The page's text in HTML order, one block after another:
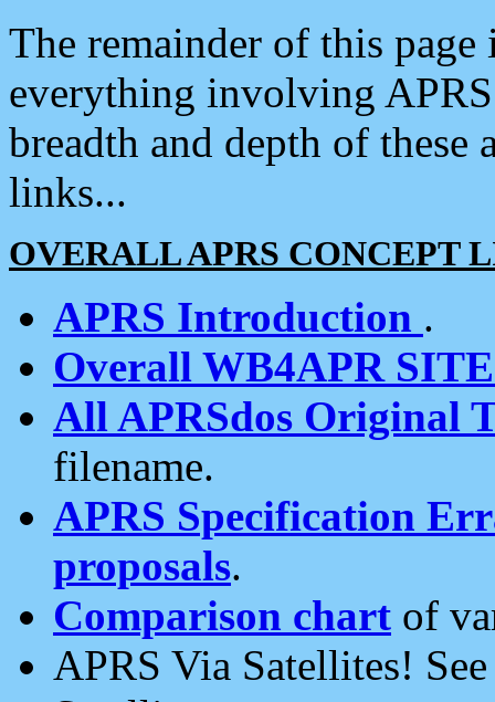
The remainder of this
everything involving
breadth and depth of
links...
OVERALL APRS CONCEPT
APRS Introduction .
Overall WB4APR
All APRSdos Original
filename.
APRS Specification
proposals.
Comparison chart of
APRS Via Satellites!